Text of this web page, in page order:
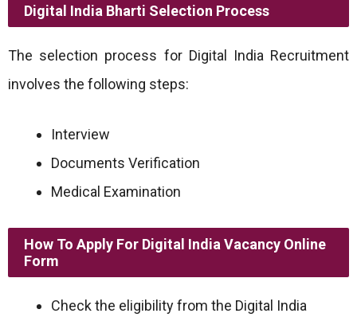
Digital India Bharti Selection Process
The selection process for Digital India Recruitment
involves the following steps:
Interview
Documents Verification
Medical Examination
How To Apply For Digital India Vacancy Online
Form
Check the eligibility from the Digital India